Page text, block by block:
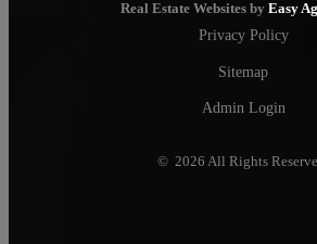
Real Estate Websites by Easy
Privacy Policy
Sitemap
Admin Login
© 2026 All Rights